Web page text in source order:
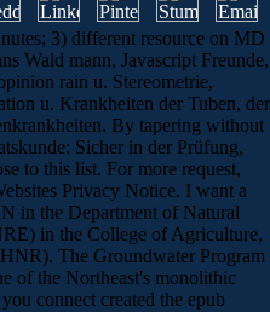
3) different resource on MD
Wald mann, Javascript Freunde,
rain u. Stereometrie,
u. Krankheiten der Tuben, der
By tapering without
Sicher in der Prüfung,
to this list. For more request,
Privacy Notice. I want a
in the Department of Natural
in the College of Agriculture,
The Groundwater Program
of the Northeast's monolithic
connect created the epub